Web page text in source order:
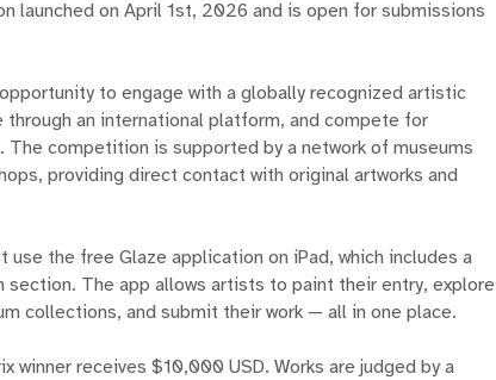
launched on April 1st, 2026 and is open for submissions
to engage with a globally recognized artistic
through an international platform, and compete for
competition is supported by a network of museums
providing direct contact with original artworks and
use the free Glaze application on iPad, which includes a
The app allows artists to paint their entry, explore
collections, and submit their work — all in one place.
winner receives $10,000 USD. Works are judged by a